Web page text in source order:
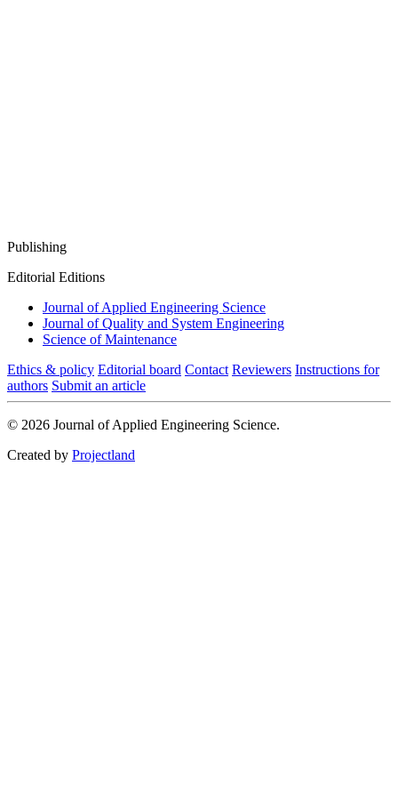
Publishing
Editorial Editions
Journal of Applied Engineering Science
Journal of Quality and System Engineering
Science of Maintenance
Ethics & policy Editorial board Contact Reviewers Instructions for
authors Submit an article
© 2026 Journal of Applied Engineering Science.
Created by Projectland